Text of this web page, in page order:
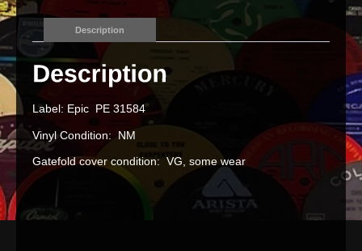
Night"
Vinyl
quantity
Description
Label: Epic PE 31584
Vinyl Condition: NM
Gatefold cover condition: VG, some wear